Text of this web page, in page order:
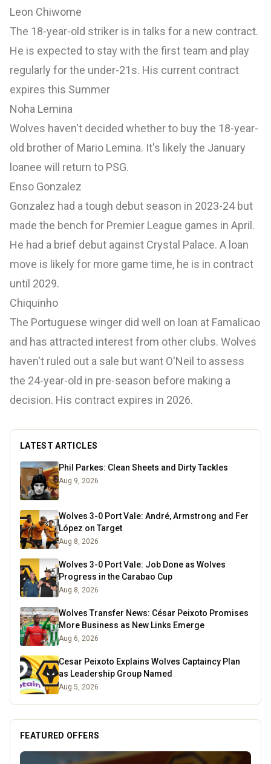
Leon Chiwome
The 18-year-old striker is in talks for a new contract.
He is expected to stay with the first team and play
regularly for the under-21s. His current contract
expires this Summer
Noha Lemina
Wolves haven't decided whether to buy the 18-year-
old brother of Mario Lemina. It's likely the January
loanee will return to PSG.
Enso Gonzalez
Gonzalez had a tough debut season in 2023-24 but
made the bench for Premier League games in April.
He had a brief debut against Crystal Palace. A loan
move is likely for more game time, he is in contract
until 2029.
Chiquinho
The Portuguese winger did well on loan at Famalicao
and has attracted interest from other clubs. Wolves
haven't ruled out a sale but want O'Neil to assess
the 24-year-old in pre-season before making a
decision. His contract expires in 2026.
LATEST ARTICLES
Phil Parkes: Clean Sheets and Dirty Tackles
Aug 9, 2026
Wolves 3-0 Port Vale: André, Armstrong and Fer
López on Target
Aug 8, 2026
Wolves 3-0 Port Vale: Job Done as Wolves
Progress in the Carabao Cup
Aug 8, 2026
Wolves Transfer News: César Peixoto Promises
More Business as New Links Emerge
Aug 6, 2026
Cesar Peixoto Explains Wolves Captaincy Plan
as Leadership Group Named
Aug 5, 2026
FEATURED OFFERS